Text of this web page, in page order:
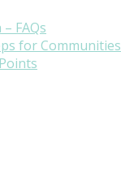
FAQs
for Communities